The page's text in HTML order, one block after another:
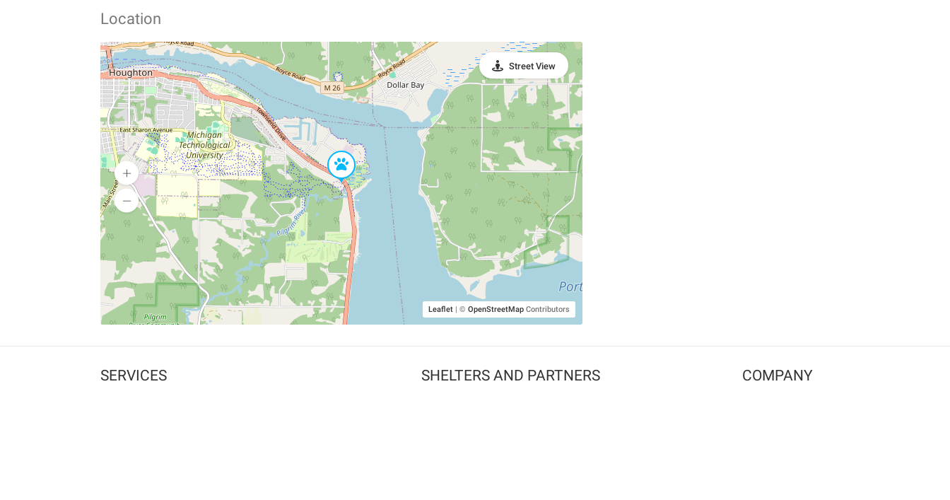
Location
Leaflet © OpenStreetMapContributors
Street View
SERVICES SHELTERS AND PARTNERS COMPANY